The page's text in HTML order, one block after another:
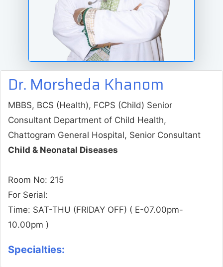
Dr. Morsheda Khanom
MBBS, BCS (Health), FCPS (Child) Senior
Consultant Department of Child Health,
Chattogram General Hospital, Senior Consultant
Child & Neonatal Diseases
Room No: 215
For Serial:
Time: SAT-THU (FRIDAY OFF) ( E-07.00pm-
10.00pm )
Specialties: